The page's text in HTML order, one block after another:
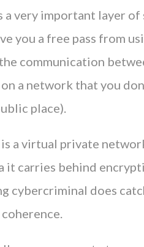
a very important layer
you a free pass from
communication
a network that you
place).
a virtual private
it carries behind
cybercriminal does